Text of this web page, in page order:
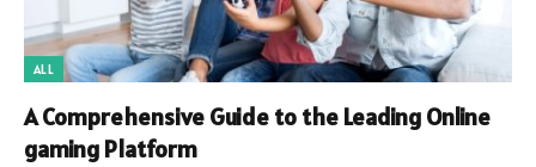
ALL
A Comprehensive Guide to the Leading Online
gaming Platform